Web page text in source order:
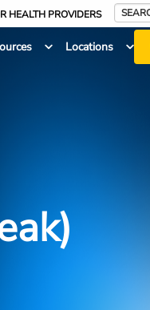
HEALTH PROVIDERS
Search
Locations